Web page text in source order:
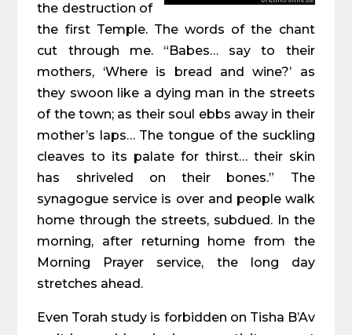
the destruction of
the first Temple. The words of the chant
cut through me. “Babes… say to their
mothers, ‘Where is bread and wine?’ as
they swoon like a dying man in the streets
of the town; as their soul ebbs away in their
mother’s laps… The tongue of the suckling
cleaves to its palate for thirst… their skin
has shriveled on their bones.” The
synagogue service is over and people walk
home through the streets, subdued. In the
morning, after returning home from the
Morning Prayer service, the long day
stretches ahead.
Even Torah study is forbidden on Tisha B’Av